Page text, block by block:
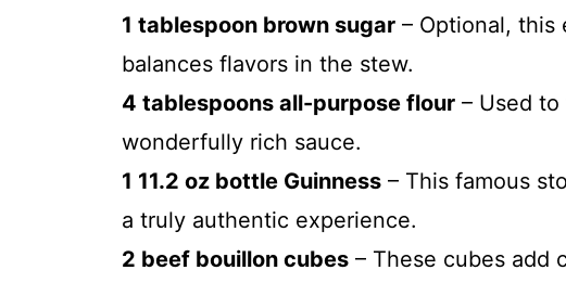
1 tablespoon brown sugar – Optional, this
balances flavors in the stew.
4 tablespoons all-purpose flour – Used
wonderfully rich sauce.
1 11.2 oz bottle Guinness – This famous
a truly authentic experience.
2 beef bouillon cubes – These cubes add